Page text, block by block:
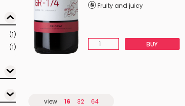
(1)
(1)
Fruity and juicy
BUY
view 16 32 64